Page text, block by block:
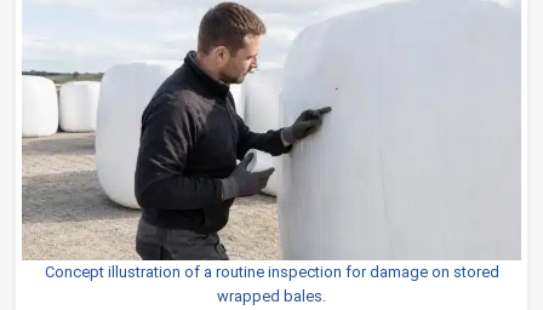
Concept illustration of a routine inspection for damage on stored
wrapped bales.